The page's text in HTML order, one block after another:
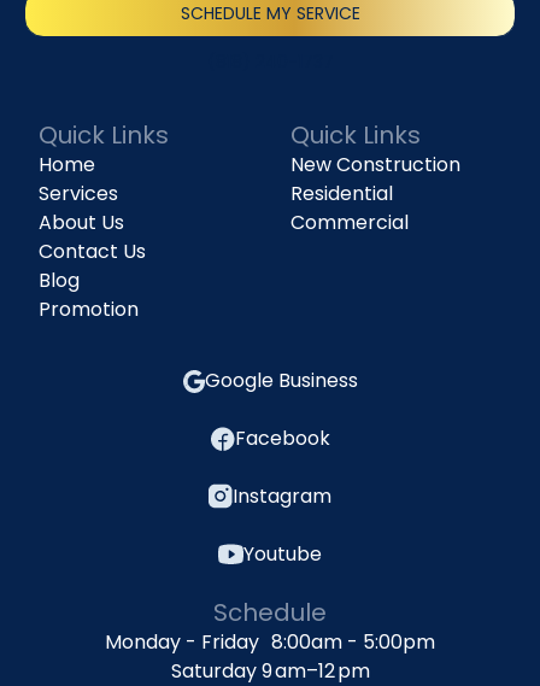
SCHEDULE MY SERVICE
Quick Links
Home
Services
About Us
Contact Us
Blog
Promotion
Quick Links
New Construction
Residential
Commercial
Google Business
Facebook
Instagram
Youtube
Schedule
Monday - Friday 8:00am - 5:00pm
Saturday 9 am–12 pm